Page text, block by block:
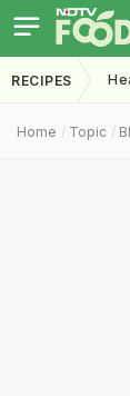
RECIPES
Home Topic